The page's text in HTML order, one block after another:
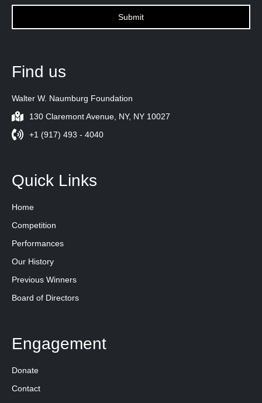
Find us
Walter W. Naumburg Foundation
130 Claremont Avenue, NY, NY 10027
+1 (917) 493 - 4040
Quick Links
Home
Competition
Performances
Our History
Previous Winners
Board of Directors
Engagement
Donate
Contact